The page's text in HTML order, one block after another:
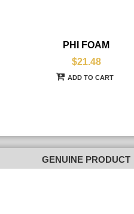
PHI FOAM
$21.48
ADD TO CART
GENUINE PRODUCT